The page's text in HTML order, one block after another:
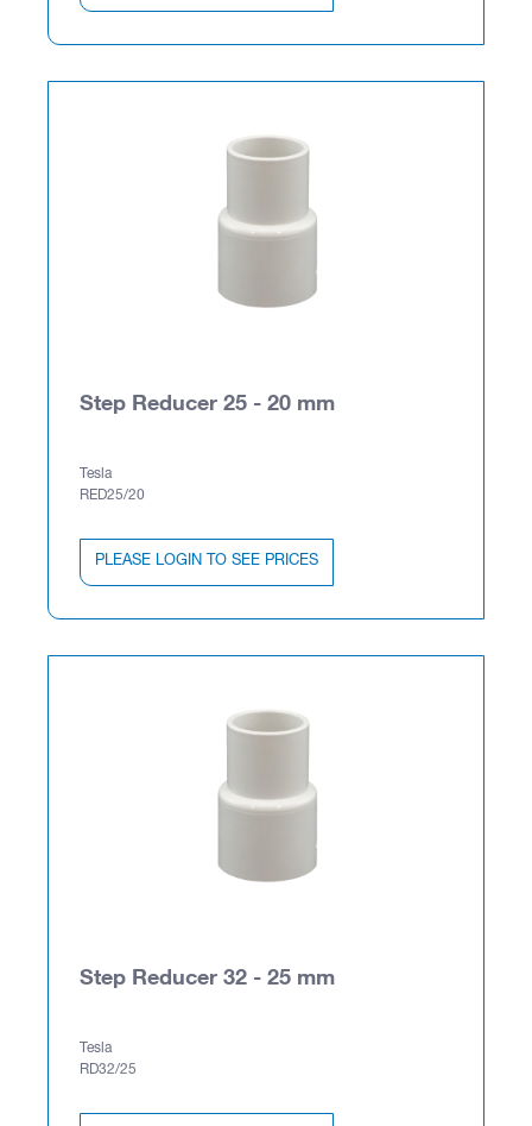
Step Reducer 25 - 20 mm
Tesla
RED25/20
PLEASE LOGIN TO SEE PRICES
Step Reducer 32 - 25 mm
Tesla
RD32/25